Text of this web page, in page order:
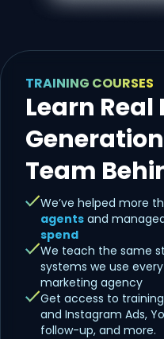
TRAINING COURSES
Learn Real
Team
We’ve helped more
agents and
spend
We teach the same
systems we use
marketing agency
Get access to
and Instagram Ads,
follow-up, and more.